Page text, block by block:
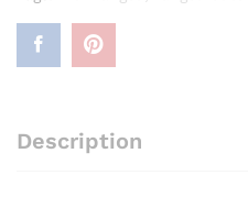
Description